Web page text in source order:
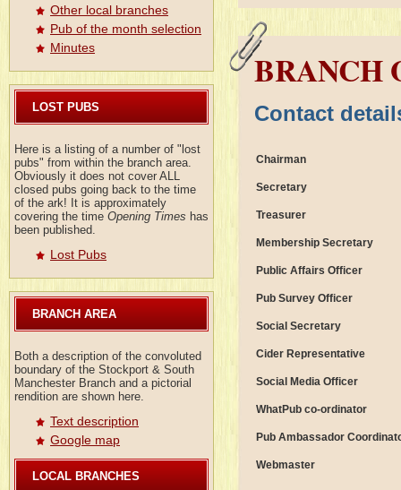
Other local branches
Pub of the month selection
Minutes
LOST PUBS
Here is a listing of a number of "lost
pubs" from within the branch area.
Obviously it does not cover ALL
closed pubs going back to the time
of the ark! It is approximately
covering the time Opening Times has
been published.
Lost Pubs
BRANCH AREA
Both a description of the convoluted
boundary of the Stockport & South
Manchester Branch and a pictorial
rendition are shown here.
Text description
Google map
LOCAL BRANCHES
BRANCH
Contact
Chairman
Secretary
Treasurer
Membership Secretary
Public Affairs Officer
Pub Survey Officer
Social Secretary
Cider Representative
Social Media Officer
WhatPub co-ordinator
Pub Ambassador
Webmaster